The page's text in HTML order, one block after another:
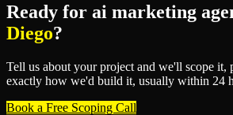
Ready for ai marketing
Diego?
Tell us about your project and we'll scope it,
exactly how we'd build it, usually within 24
Book a Free Scoping Call